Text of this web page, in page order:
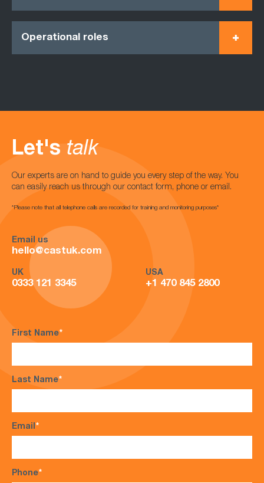
Operational roles
Let's talk
Our experts are on hand to guide you every step of the way. You
can easily reach us through our contact form, phone or email.
*Please note that all telephone calls are recorded for training and monitoring purposes*
Email us
hello@castuk.com
UK
0333 121 3345
USA
+1 470 845 2800
First Name*
Last Name*
Email*
Phone*